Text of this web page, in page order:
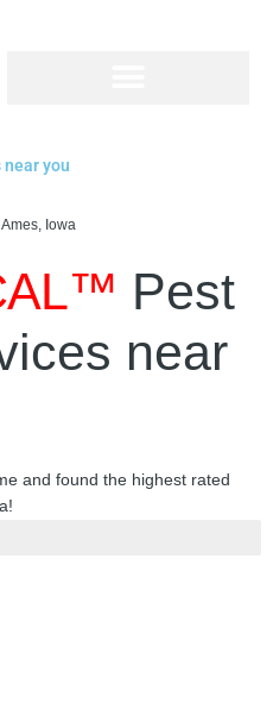
you
Ames, Iowa
Pest
near
and found the highest rated